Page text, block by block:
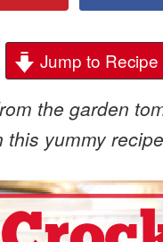
Jump to Recipe
the garden
this yummy